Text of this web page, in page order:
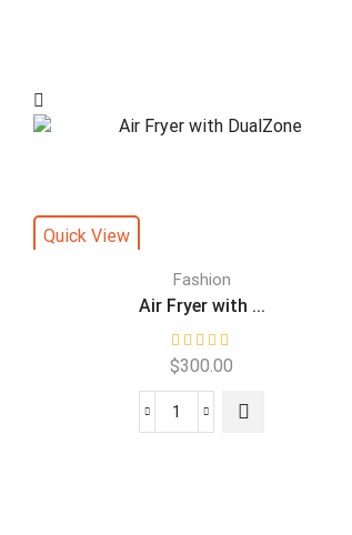
Quick View
Fashion
Air Fryer with ...
$300.00